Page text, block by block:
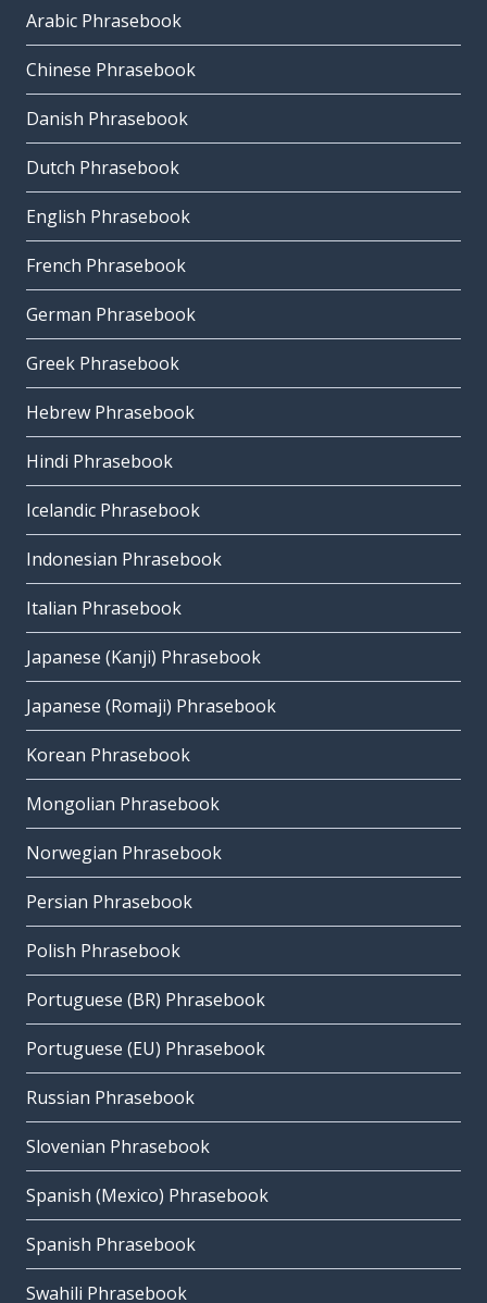
Arabic Phrasebook
Chinese Phrasebook
Danish Phrasebook
Dutch Phrasebook
English Phrasebook
French Phrasebook
German Phrasebook
Greek Phrasebook
Hebrew Phrasebook
Hindi Phrasebook
Icelandic Phrasebook
Indonesian Phrasebook
Italian Phrasebook
Japanese (Kanji) Phrasebook
Japanese (Romaji) Phrasebook
Korean Phrasebook
Mongolian Phrasebook
Norwegian Phrasebook
Persian Phrasebook
Polish Phrasebook
Portuguese (BR) Phrasebook
Portuguese (EU) Phrasebook
Russian Phrasebook
Slovenian Phrasebook
Spanish (Mexico) Phrasebook
Spanish Phrasebook
Swahili Phrasebook